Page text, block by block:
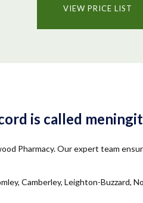
VIEW PRICE LIST
is called
Pharmacy. Our expert team
Camberley, Leighton-Buzzard,